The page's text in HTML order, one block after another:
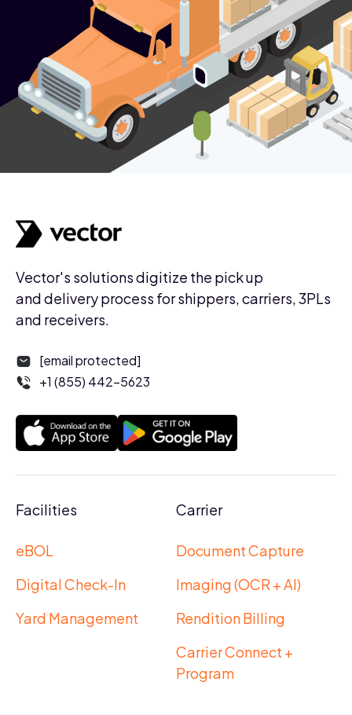
Vector's solutions digitize the pick up
and delivery process for shippers, carriers, 3PLs
and receivers.
[email protected]
+1 (855) 442-5623
Facilities
eBOL
Digital Check-In
Yard Management
Carrier
Document Capture
Imaging (OCR + AI)
Rendition Billing
Carrier Connect +
Program